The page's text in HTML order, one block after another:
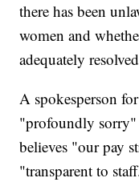
there has been
women and
adequately
A spokesperson
"profoundly sorry"
believes "our pay
"transparent to